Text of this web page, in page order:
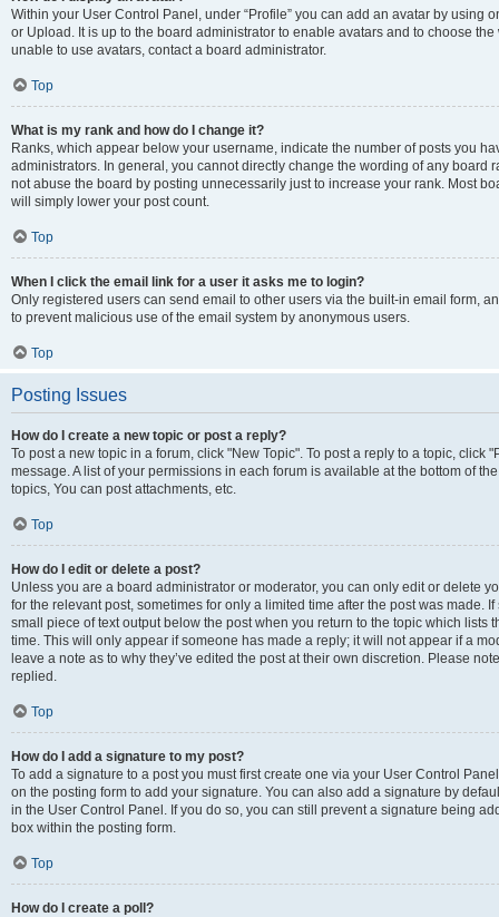
Within your User Control Panel, under “Profile” you can add an avatar by using
or Upload. It is up to the board administrator to enable avatars and to choose
unable to use avatars, contact a board administrator.
Top
What is my rank and how do I change it?
Ranks, which appear below your username, indicate the number of posts you
administrators. In general, you cannot directly change the wording of any board
not abuse the board by posting unnecessarily just to increase your rank. Most
will simply lower your post count.
Top
When I click the email link for a user it asks me to login?
Only registered users can send email to other users via the built-in email form,
to prevent malicious use of the email system by anonymous users.
Top
Posting Issues
How do I create a new topic or post a reply?
To post a new topic in a forum, click "New Topic". To post a reply to a topic, click
message. A list of your permissions in each forum is available at the bottom of
topics, You can post attachments, etc.
Top
How do I edit or delete a post?
Unless you are a board administrator or moderator, you can only edit or delete
for the relevant post, sometimes for only a limited time after the post was made.
small piece of text output below the post when you return to the topic which lists
time. This will only appear if someone has made a reply; it will not appear if a
leave a note as to why they’ve edited the post at their own discretion. Please
replied.
Top
How do I add a signature to my post?
To add a signature to a post you must first create one via your User Control
on the posting form to add your signature. You can also add a signature by
in the User Control Panel. If you do so, you can still prevent a signature being
box within the posting form.
Top
How do I create a poll?